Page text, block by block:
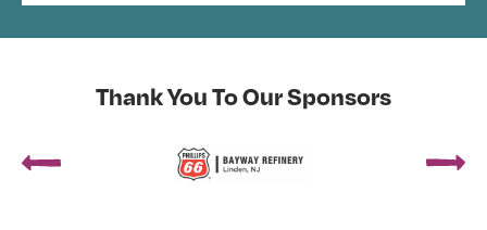
Thank You To Our Sponsors